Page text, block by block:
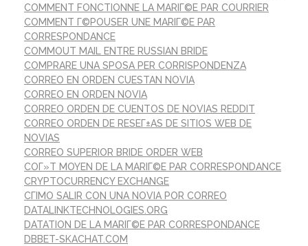
COMMENT FONCTIONNE LA MARIГ©E PAR COURRIER
COMMENT Г©POUSER UNE MARIГ©E PAR
CORRESPONDANCE
COMMOUT MAIL ENTRE RUSSIAN BRIDE
COMPRARE UNA SPOSA PER CORRISPONDENZA
CORREO EN ORDEN CUESTAN NOVIA
CORREO EN ORDEN NOVIA
CORREO ORDEN DE CUENTOS DE NOVIAS REDDIT
CORREO ORDEN DE RESEГ±AS DE SITIOS WEB DE
NOVIAS
CORREO SUPERIOR BRIDE ORDER WEB
COГ»T MOYEN DE LA MARIГ©E PAR CORRESPONDANCE
CRYPTOCURRENCY EXCHANGE
CГІMO SALIR CON UNA NOVIA POR CORREO
DATALINKTECHNOLOGIES.ORG
DATATION DE LA MARIГ©E PAR CORRESPONDANCE
DBBET-SKACHAT.COM